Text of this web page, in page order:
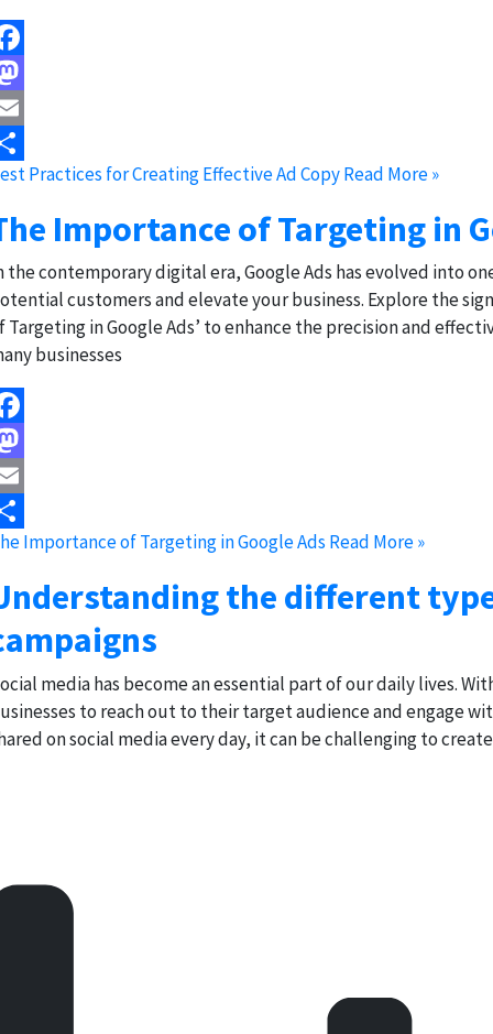
Practices for Creating Effective Ad CopyRead More »
Importance of Targeting in
the contemporary digital era, Google Ads has evolved into
customers and elevate your business. Explore the
Targeting in Google Ads’ to enhance the precision and
businesses
Importance of Targeting in Google Ads Read More »
the different
media has become an essential part of our daily lives.
to reach out to their target audience and engage
on social media every day, it can be challenging to